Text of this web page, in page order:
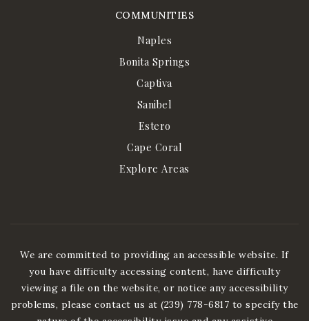
COMMUNITIES
Naples
Bonita Springs
Captiva
Sanibel
Estero
Cape Coral
Explore Areas
We are committed to providing an accessible website. If
you have difficulty accessing content, have difficulty
viewing a file on the website, or notice any accessibility
problems, please contact us at (239) 778-6817 to specify the